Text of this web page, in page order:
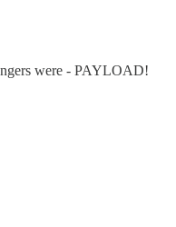
were - PAYLOAD!